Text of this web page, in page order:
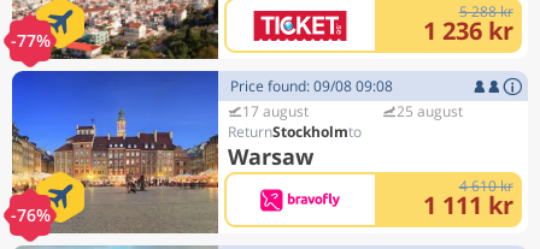
-77%
5 288 kr
1 236 kr
-76%
Price found: 09/08 09:08
17 august
Stockholm
Warsaw
25 august
4 610 kr
1 111 kr